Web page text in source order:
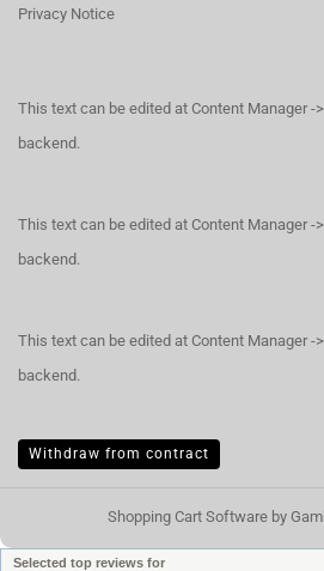
Privacy Notice
This text can be edited at Content Manager -
backend.
This text can be edited at Content Manager -
backend.
This text can be edited at Content Manager -
backend.
Withdraw from contract
Shopping Cart Softwareby
Selected top reviews for